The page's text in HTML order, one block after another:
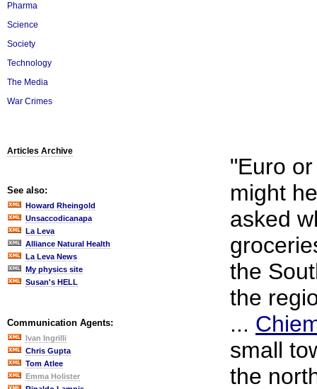
Pharma
Science
Society
Technology
The Media
War Crimes
Articles Archive
See also:
Howard Rheingold
Unsaccodicanapa
La Leva
Alliance Natural Health
La Leva News
My physics site
Susan's HELL
Communication Agents:
Ivan Ingrilli
Chris Gupta
Tom Atlee
Emma Holister
"Euro
might
asked
the
the
...
small
the